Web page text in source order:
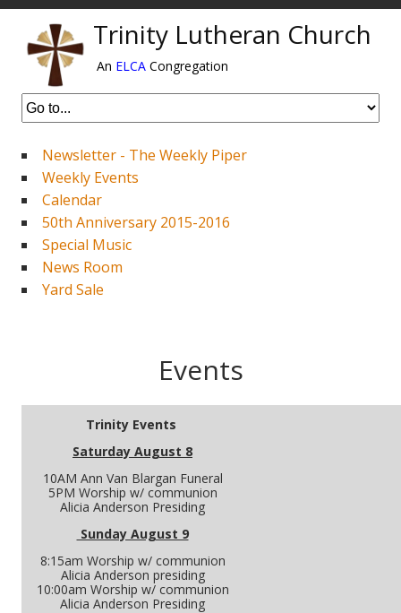
Trinity Lutheran Church
An ELCA Congregation
Newsletter - The Weekly Piper
Weekly Events
Calendar
50th Anniversary 2015-2016
Special Music
News Room
Yard Sale
Events
Trinity Events
Saturday August 8
10AM Ann Van Blargan Funeral
5PM Worship w/ communion
Alicia Anderson Presiding
Sunday August 9
8:15am Worship w/ communion
Alicia Anderson presiding
10:00am Worship w/ communion
Alicia Anderson Presiding